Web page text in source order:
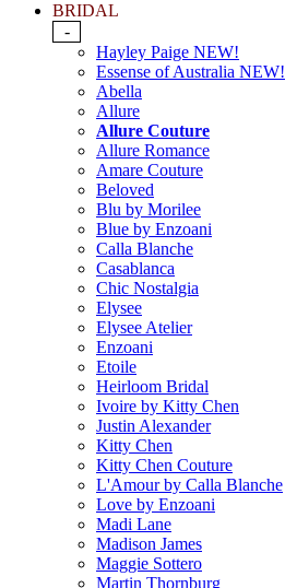
BRIDAL
-
Hayley Paige NEW!
Essense of Australia NEW!
Abella
Allure
Allure Couture
Allure Romance
Amare Couture
Beloved
Blu by Morilee
Blue by Enzoani
Calla Blanche
Casablanca
Chic Nostalgia
Elysee
Elysee Atelier
Enzoani
Etoile
Heirloom Bridal
Ivoire by Kitty Chen
Justin Alexander
Kitty Chen
Kitty Chen Couture
L'Amour by Calla Blanche
Love by Enzoani
Madi Lane
Madison James
Maggie Sottero
Martin Thornburg